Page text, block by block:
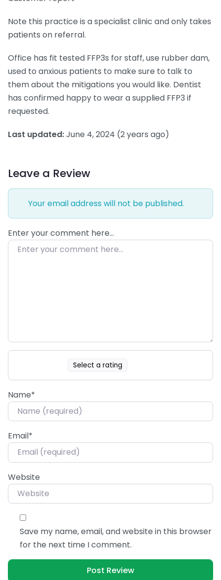
Note this practice is a specialist clinic and only takes
patients on referral.
Office has fit tested FFP3s for staff, use rubber dam,
used to anxious patients to make sure to talk to
them about the mitigations you would like. Dentist
has confirmed happy to wear a supplied FFP3 if
requested.
Last updated:June 4, 2024 (2 years ago)
Leave a Review
Your email address will not be published.
Enter your comment here…
Select a rating
Name*
Email*
Website
Save my name, email, and website in this browser
for the next time I comment.